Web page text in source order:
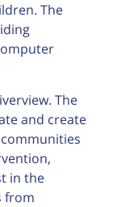
The
The
and create
in the
from